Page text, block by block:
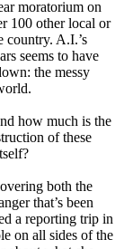
moratorium on
100 other local or
country. A.I.’s
seems to have
the messy
how much is the
of these
both the
that’s been
a reporting trip in
on all sides of the